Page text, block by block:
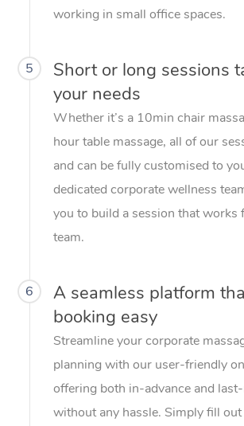
working in small office spaces.
5
Short or long sessions
your needs
Whether it’s a 10min chair
hour table massage, all of our
and can be fully customised to
dedicated corporate wellness
you to build a session that works
team.
6
A seamless platform
booking easy
Streamline your corporate
planning with our user-friendly
offering both in-advance and
without any hassle. Simply fill